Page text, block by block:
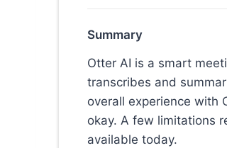
Summary
Otter AI is a smart
transcribes and
overall experience with
okay. A few limitations
available today.